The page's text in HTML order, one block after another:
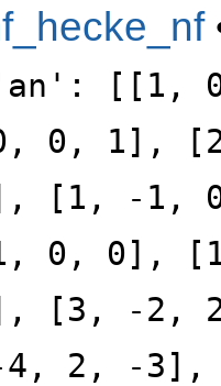
[[1,
0, 1],
[1, -1,
0, 0],
[3, -2,
4, 2, -